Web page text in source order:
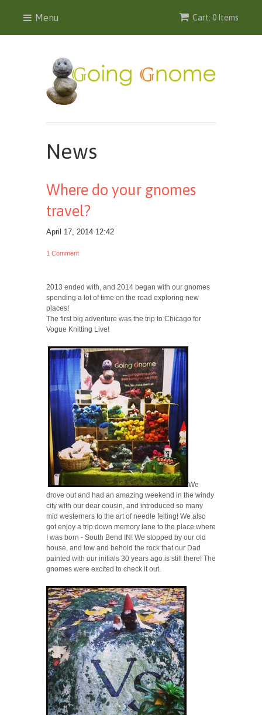
Cart: 0 Items
Menu
News
Where do your gnomes
travel?
April 17, 2014 12:42
1 Comment
2013 ended with, and 2014 began with our gnomes
spending a lot of time on the road exploring new
places!
The first big adventure was the trip to Chicago for
Vogue Knitting Live!
We
drove out and had an amazing weekend in the windy
city with our dear cousin, and introduced so many
mid westerners to the art of needle felting! We also
got enjoy a trip down memory lane to the place where
I was born - South Bend IN! We stopped by our old
house, and low and behold the rock that our Dad
painted with our initials 30 years ago is still there! The
gnomes were excited to check it out.